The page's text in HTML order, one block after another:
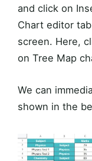
and click on
Chart editor
screen. Here,
on Tree Map
We can
shown in the